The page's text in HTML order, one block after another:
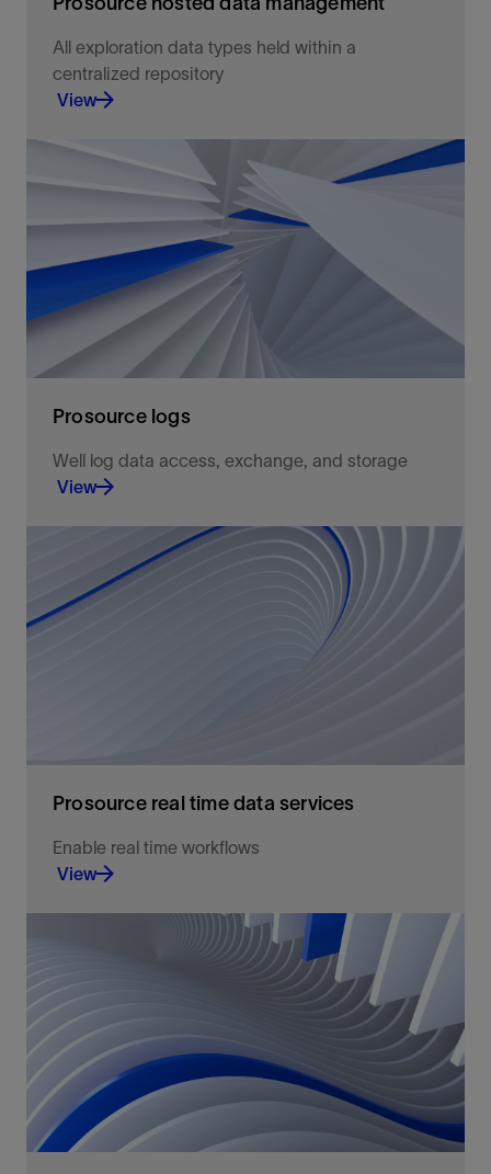
All exploration data types held within a
centralized repository
View
Simplify the challenges of E&P data management
Prosource logs
Well log data access, exchange, and storage
View
An easily accessible, high-quality data
environment for well log data exchange and
storage.
Prosource real time data services
Enable real time workflows
View
Well log data access, exchange, and storage.
View